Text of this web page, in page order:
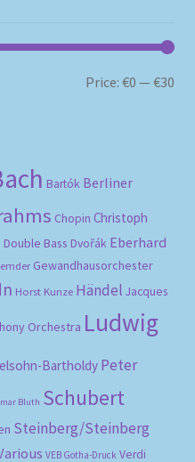
Price:€0 —€30
Bartók Berliner
Chopin Christoph
Double Bass Dvořák Eberhard
Gewandhausorchester
Horst Kunze Händel Jacques
Orchestra Ludwig
Bartholdy Peter
Bluth Schubert
Steinberg/Steinberg
VEB Gotha-Druck Verdi